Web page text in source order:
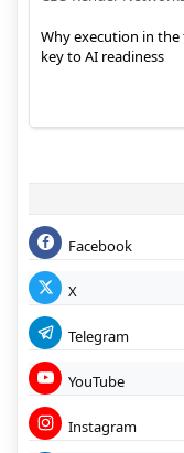
Why execution in
key to AI readiness
Facebook
X
Telegram
YouTube
Instagram